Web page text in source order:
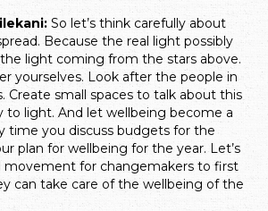
So let’s think carefully about
Because the real light possibly
light coming from the stars above.
yourselves. Look after the people in
Create small spaces to talk about this
to light. And let wellbeing become a
time you discuss budgets for the
plan for wellbeing for the year. Let’s
movement for changemakers to first
can take care of the wellbeing of the